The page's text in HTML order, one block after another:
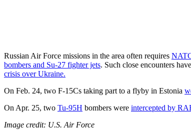
Russian Air Force missions in the area often requires
bombers and Su-27 fighter jets. Such close encounters
crisis over Ukraine.
On Feb. 24, two F-15Cs taking part to a flyby in Estonia
On Apr. 25, two Tu-95H bombers were intercepted by
Image credit: U.S. Air Force